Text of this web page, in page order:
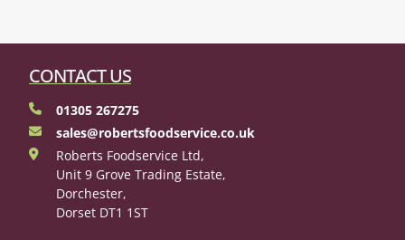
CONTACT US
01305 267275
sales@robertsfoodservice.co.uk
Roberts Foodservice Ltd,
Unit 9 Grove Trading Estate,
Dorchester,
Dorset DT1 1ST